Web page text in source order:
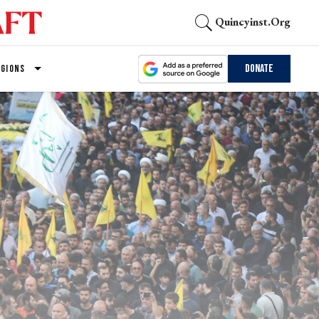
Quincyinst.org
Donate